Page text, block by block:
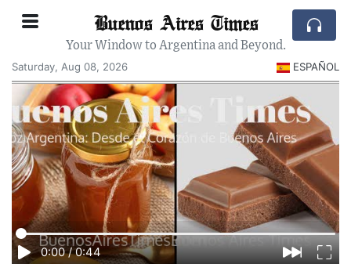
Buenos Aires Times
Your Window to Argentina and Beyond.
Saturday, Aug 08, 2026
ESPAÑOL
0:00 /0:44